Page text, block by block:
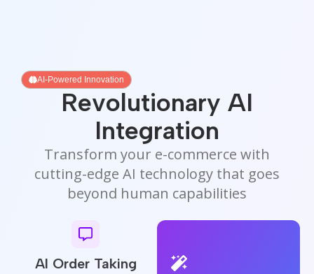
AI-Powered Innovation
Revolutionary AI
Integration
Transform your e-commerce with
cutting-edge AI technology that goes
beyond human capabilities
AI Order Taking